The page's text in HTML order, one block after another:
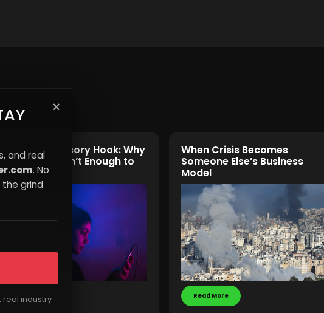
×
and real
. No
the grind
real industry
The Multi-Sensory Hook: Why
Music Alone Isn’t Enough to
Capture Fans
Read More
When Crisis Becomes
Someone Else’s Business
Model
Read More